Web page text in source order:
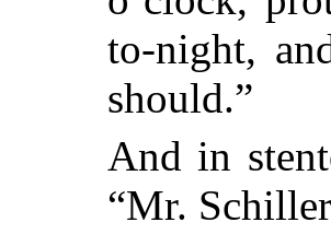
to-night,
should.”
And in
“Mr.